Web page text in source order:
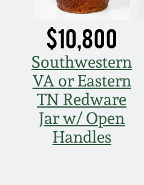
$10,800
Southwestern
VA or Eastern
TN Redware
Jar w/ Open
Handles